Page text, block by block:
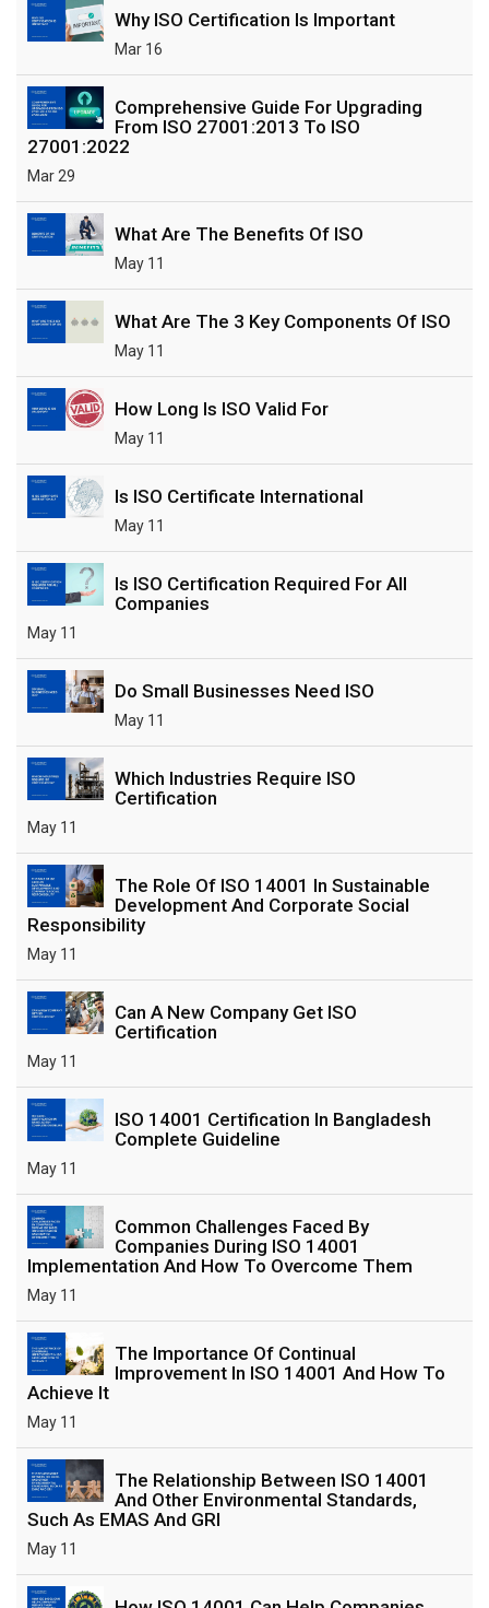
Why ISO Certification Is Important
Mar 16
Comprehensive Guide For Upgrading
From ISO 27001:2013 To ISO
27001:2022
Mar 29
What Are The Benefits Of ISO
May 11
What Are The 3 Key Components Of ISO
May 11
How Long Is ISO Valid For
May 11
Is ISO Certificate International
May 11
Is ISO Certification Required For All
Companies
May 11
Do Small Businesses Need ISO
May 11
Which Industries Require ISO
Certification
May 11
The Role Of ISO 14001 In Sustainable
Development And Corporate Social
Responsibility
May 11
Can A New Company Get ISO
Certification
May 11
ISO 14001 Certification In Bangladesh
Complete Guideline
May 11
Common Challenges Faced By
Companies During ISO 14001
Implementation And How To Overcome Them
May 11
The Importance Of Continual
Improvement In ISO 14001 And How To
Achieve It
May 11
The Relationship Between ISO 14001
And Other Environmental Standards,
Such As EMAS And GRI
May 11